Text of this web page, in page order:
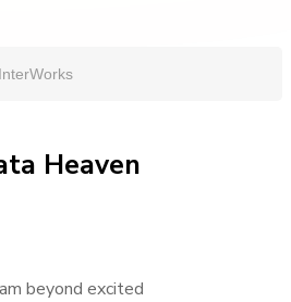
Heaven
beyond excited